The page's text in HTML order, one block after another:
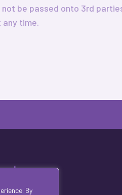
By
be passed onto 3rd
any time.